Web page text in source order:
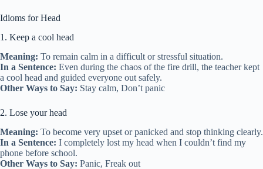
Idioms for Head
1. Keep a cool head
Meaning: To remain calm in a difficult or stressful situation.
In a Sentence: Even during the chaos of the fire drill, the teacher kept
a cool head and guided everyone out safely.
Other Ways to Say: Stay calm, Don’t panic
2. Lose your head
Meaning: To become very upset or panicked and stop thinking clearly.
In a Sentence: I completely lost my head when I couldn’t find my
phone before school.
Other Ways to Say: Panic, Freak out